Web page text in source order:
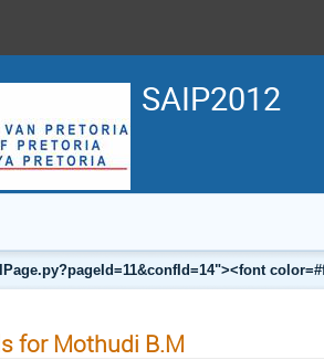
SAIP2012
for Mothudi B.M